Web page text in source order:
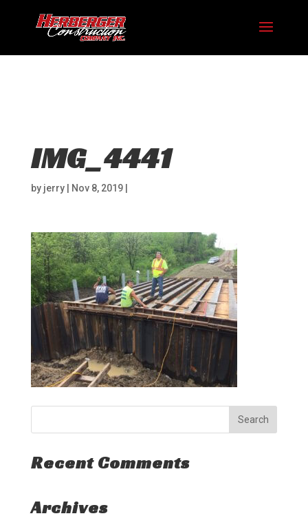
Hosting plan for this site has expired.
avoid service disruption.
IMG_4441
by jerry| Nov 8, 2019|
Recent Comments
Archives